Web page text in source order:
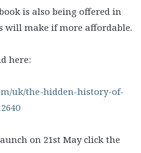
is also being offered in
will make if more affordable.
here:
uk/the-hidden-history-of-
on 21st May click the